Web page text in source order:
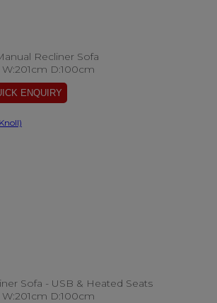
Recliner Sofa
W:201cm D:100cm
Sofa - USB & Heated Seats
W:201cm D:100cm